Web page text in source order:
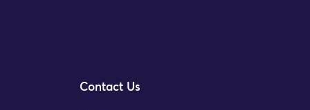
Contact Us